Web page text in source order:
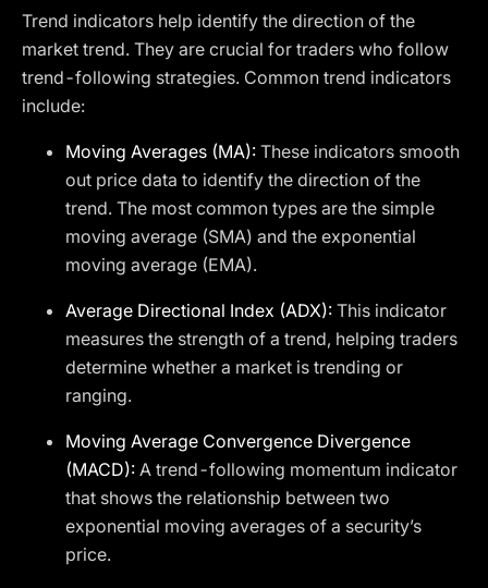
Trend indicators help identify the direction of the
market trend. They are crucial for traders who follow
trend-following strategies. Common trend indicators
include:
Moving Averages (MA): These indicators smooth
out price data to identify the direction of the
trend. The most common types are the simple
moving average (SMA) and the exponential
moving average (EMA).
Average Directional Index (ADX): This indicator
measures the strength of a trend, helping traders
determine whether a market is trending or
ranging.
Moving Average Convergence Divergence
(MACD): A trend-following momentum indicator
that shows the relationship between two
exponential moving averages of a security’s
price.